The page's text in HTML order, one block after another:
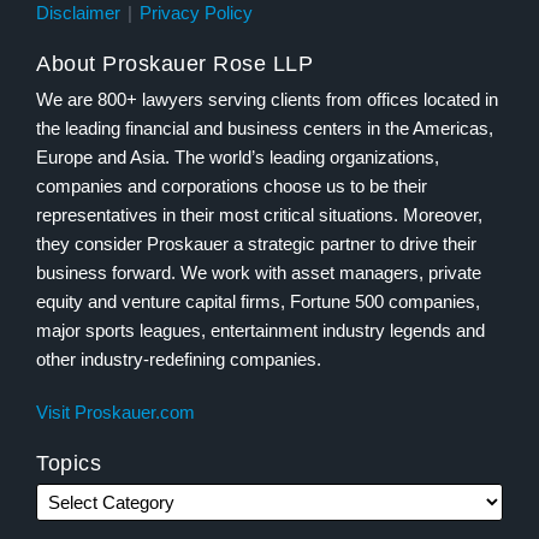
Disclaimer Privacy Policy
About Proskauer Rose LLP
We are 800+ lawyers serving clients from offices located in
the leading financial and business centers in the Americas,
Europe and Asia. The world’s leading organizations,
companies and corporations choose us to be their
representatives in their most critical situations. Moreover,
they consider Proskauer a strategic partner to drive their
business forward. We work with asset managers, private
equity and venture capital firms, Fortune 500 companies,
major sports leagues, entertainment industry legends and
other industry-redefining companies.
Visit Proskauer.com
Topics